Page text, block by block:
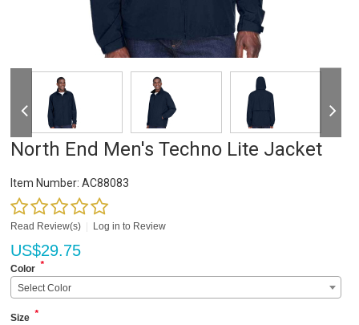
North End Men's Techno Lite Jacket
Item Number: AC88083
Read Review(s) Log in to Review
US$29.75
Color *
Select Color
Size *